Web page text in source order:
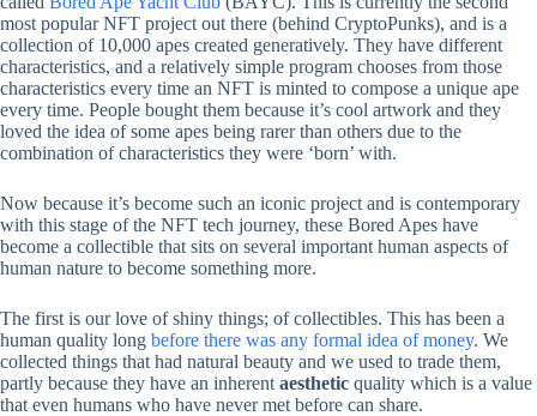
most popular NFT project out there (behind CryptoPunks), and is a
collection of 10,000 apes created generatively. They have different
characteristics, and a relatively simple program chooses from those
characteristics every time an NFT is minted to compose a unique ape
every time. People bought them because it’s cool artwork and they
loved the idea of some apes being rarer than others due to the
combination of characteristics they were ‘born’ with.
Now because it’s become such an iconic project and is contemporary
with this stage of the NFT tech journey, these Bored Apes have
become a collectible that sits on several important human aspects of
human nature to become something more.
The first is our love of shiny things; of collectibles. This has been a
human quality long before there was any formal idea of money. We
collected things that had natural beauty and we used to trade them,
partly because they have an inherent aesthetic quality which is a value
that even humans who have never met before can share.